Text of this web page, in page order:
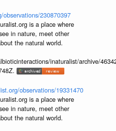
230870397
is a place where
in nature, meet other
the natural world.
inaturalist/archive/
observations/19331470
is a place where
in nature, meet other
the natural world.